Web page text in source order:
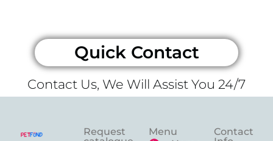
Quick Contact
Contact Us, We Will Assist You 24/7
Request
Menu
Contact